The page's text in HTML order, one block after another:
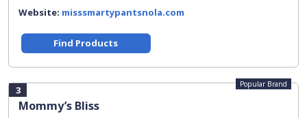
Website: misssmartypantsnola.com
Find Products
3
Mommy’s Bliss
Popular Brand